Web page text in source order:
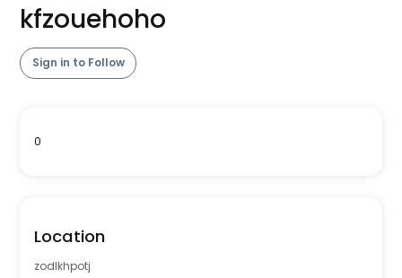
kfzouehoho
Sign in to Follow
0
Location
zodlkhpotj